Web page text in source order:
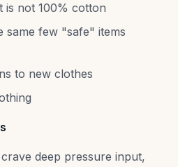
is not 100% cotton
same few "safe" items
to new clothes
deep pressure input,